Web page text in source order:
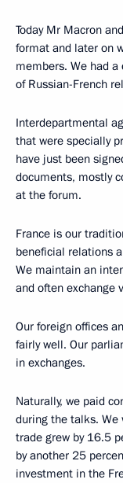
Today Mr Macron
format and later on
members. We had
of Russian-French
Interdepartmental
that were specially
have just been
documents, mostly
at the forum.
France is our
beneficial relations
We maintain an
and often exchange
Our foreign offices
fairly well. Our
in exchanges.
Naturally, we paid
during the talks. We
trade grew by 16.5
by another 25
investment in the